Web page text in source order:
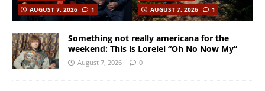
AUGUST 7, 2026
1
AUGUST 7, 2026
1
Something not really americana for the
weekend: This is Lorelei “Oh No Now My”
August 7, 2026 0